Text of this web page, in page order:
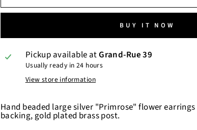
BUY IT NOW
Pickup available atGrand-Rue 39
Usually ready in 24 hours
View store information
Hand beaded large silver "Primrose" flower
backing, gold plated brass post.